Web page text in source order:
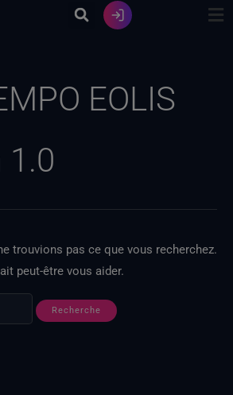
EOLIS
1.0
trouvions pas ce que vous recherchez.
peut-être vous aider.